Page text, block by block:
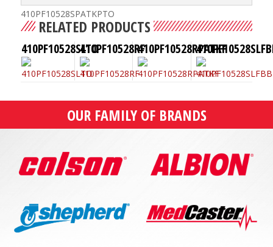
410PF10528SPATKPTO
RELATED PRODUCTS
410PF10528SLTO410PF10528RF410PF10528RPATKF
OUR FAMILY OF BRANDS